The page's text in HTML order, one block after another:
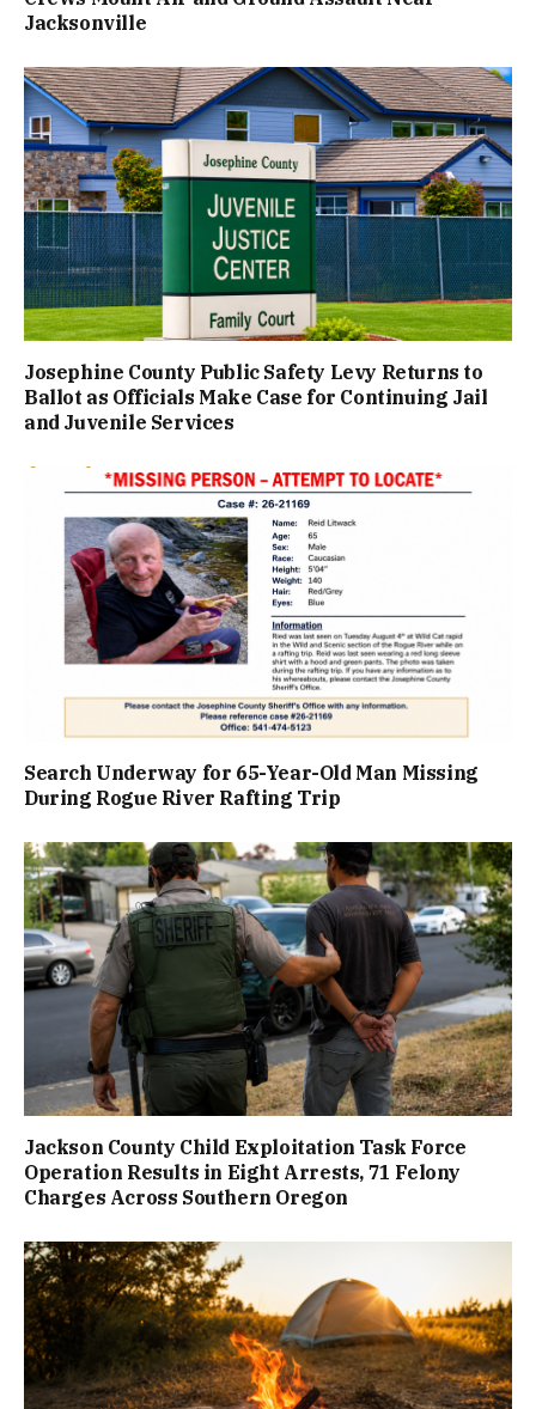
Jacksonville
Josephine County Public Safety Levy Returns to
Ballot as Officials Make Case for Continuing Jail
and Juvenile Services
Search Underway for 65-Year-Old Man Missing
During Rogue River Rafting Trip
Jackson County Child Exploitation Task Force
Operation Results in Eight Arrests, 71 Felony
Charges Across Southern Oregon